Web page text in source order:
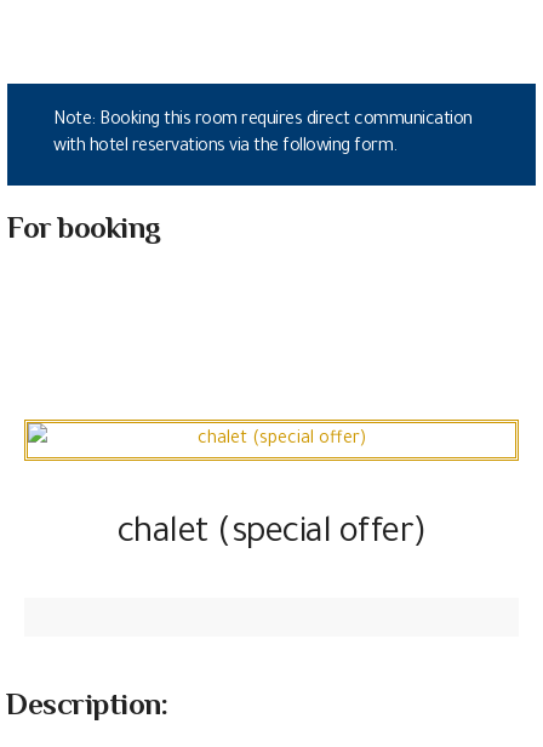
Note: Booking this room requires direct communication
with hotel reservations via the following form.
For booking
chalet (special offer)
Description: